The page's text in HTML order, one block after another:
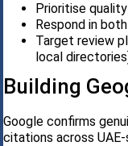
Prioritise
Respond in
Target review
local
Building
Google confirms
citations across